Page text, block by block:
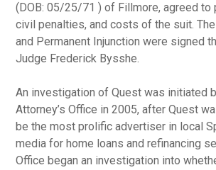
(DOB: 05/25/71 ) of Fillmore, agreed to
civil penalties, and costs of the suit.
and Permanent Injunction were signed
Judge Frederick Bysshe.
An investigation of Quest was initiated
Attorney’s Office in 2005, after Quest
be the most prolific advertiser in local
media for home loans and refinancing
Office began an investigation into